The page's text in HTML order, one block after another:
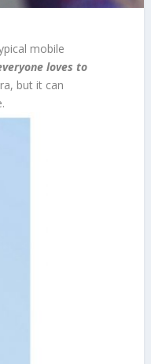
mobile
loves to
but it can